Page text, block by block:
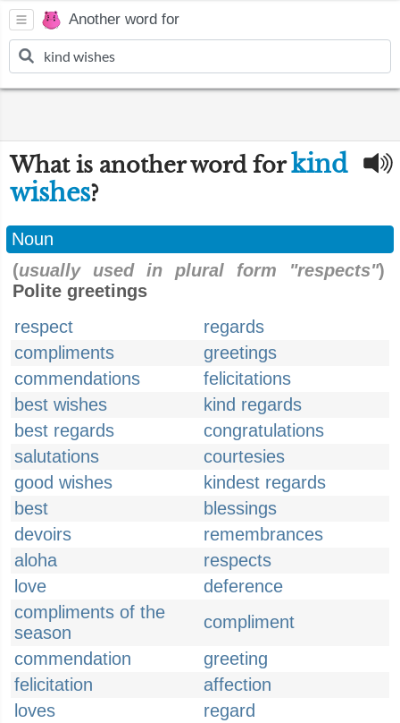
Another word for
What is another word forkind
wishes?
Noun
(usually used in plural form "respects")
Polite greetings
respect
regards
compliments
greetings
commendations
felicitations
best wishes
kind regards
best regards
congratulations
salutations
courtesies
good wishes
kindest regards
best
blessings
devoirs
remembrances
aloha
respects
love
deference
compliments of the
season
compliment
commendation
greeting
felicitation
affection
loves
regard